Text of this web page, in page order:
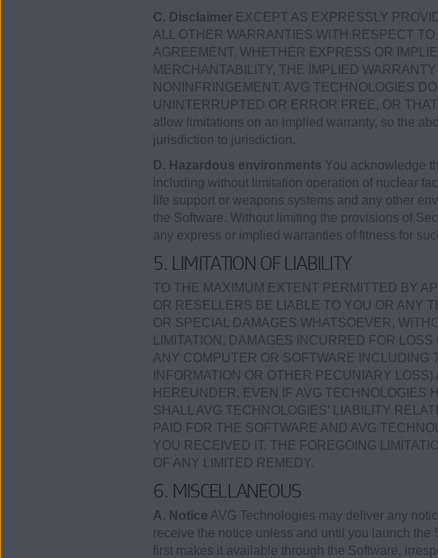
C. Disclaimer EXCEPT AS EXPRESSLY
ALL OTHER WARRANTIES WITH RESPECT
AGREEMENT, WHETHER EXPRESS OR
MERCHANTABILITY, THE IMPLIED
NONINFRINGEMENT. AVG TECHNOLOGIES
UNINTERRUPTED OR ERROR FREE, OR
allow limitations on an implied warranty, so the
jurisdiction to jurisdiction.
D. Hazardous environments You acknowledge
including without limitation operation of nuclear
life support or weapons systems and any other
the Software. Without limiting the provisions of
any express or implied warranties of fitness for
5. LIMITATION OF LIABILITY
TO THE MAXIMUM EXTENT PERMITTED BY
OR RESELLERS BE LIABLE TO YOU OR ANY
OR SPECIAL DAMAGES WHATSOEVER,
LIMITATION, DAMAGES INCURRED FOR
ANY COMPUTER OR SOFTWARE
INFORMATION OR OTHER PECUNIARY
HEREUNDER, EVEN IF AVG TECHNOLOGIES
SHALL AVG TECHNOLOGIES’ LIABILITY
PAID FOR THE SOFTWARE AND AVG
YOU RECEIVED IT. THE FOREGOING
OF ANY LIMITED REMEDY.
6. MISCELLANEOUS
A. Notice AVG Technologies may deliver any
receive the notice unless and until you launch
first makes it available through the Software,